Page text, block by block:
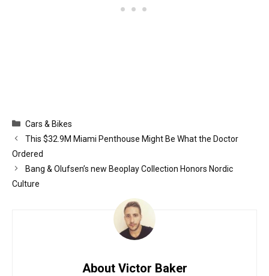
Categories
Cars & Bikes
This $32.9M Miami Penthouse Might Be What the Doctor
Ordered
Bang & Olufsen’s new Beoplay Collection Honors Nordic
Culture
About Victor Baker